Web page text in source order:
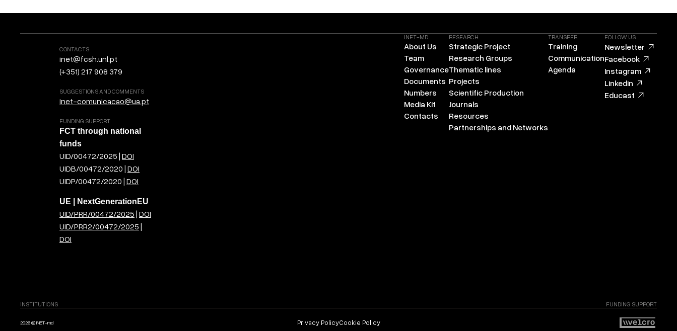
CONTACTS
inet@fcsh.unl.pt
(+351) 217 908 379
SUGGESTIONS AND COMMENTS
inet-comunicacao@ua.pt
FUNDING SUPPORT
FCT through national
funds
UID/00472/2025 | DOI
UIDB/00472/2020 | DOI
UIDP/00472/2020 | DOI
UE | NextGenerationEU
UID/PRR/00472/2025 | DOI
UID/PRR2/00472/2025 |
DOI
INET-MD
About Us
Team
Governance
Documents
Numbers
Media Kit
Contacts
RESEARCH
Strategic Project
Research Groups
Thematic lines
Projects
Scientific Production
Journals
Resources
Partnerships and Networks
TRANSFER
Training
Communication
Agenda
FOLLOW US
Newsletter
Facebook
Instagram
Linkedin
Educast
INSTITUTIONS FUNDING SUPPORT
2026 © INET-md Privacy PolicyCookie Policy